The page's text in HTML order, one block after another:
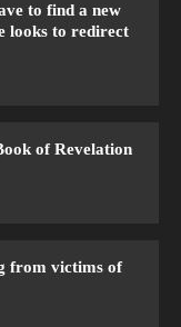
to find a new
looks to redirect
of Revelation
from victims of